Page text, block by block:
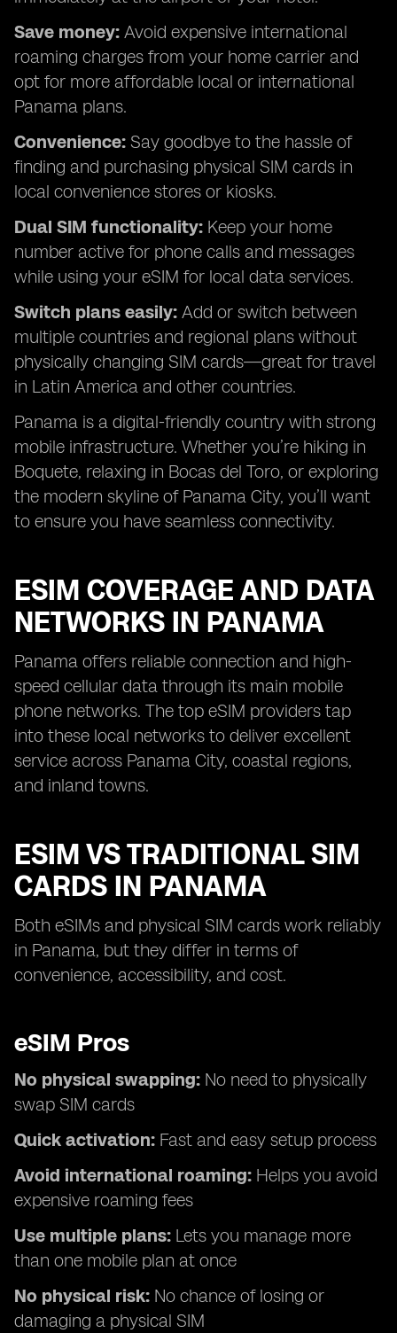
Save money: Avoid expensive international
roaming charges from your home carrier and
opt for more affordable local or international
Panama plans.
Convenience: Say goodbye to the hassle of
finding and purchasing physical SIM cards in
local convenience stores or kiosks.
Dual SIM functionality: Keep your home
number active for phone calls and messages
while using your eSIM for local data services.
Switch plans easily: Add or switch between
multiple countries and regional plans without
physically changing SIM cards—great for travel
in Latin America and other countries.
Panama is a digital-friendly country with strong
mobile infrastructure. Whether you’re hiking in
Boquete, relaxing in Bocas del Toro, or exploring
the modern skyline of Panama City, you’ll want
to ensure you have seamless connectivity.
ESIM COVERAGE AND DATA
NETWORKS IN PANAMA
Panama offers reliable connection and high-
speed cellular data through its main mobile
phone networks. The top eSIM providers tap
into these local networks to deliver excellent
service across Panama City, coastal regions,
and inland towns.
ESIM VS TRADITIONAL SIM
CARDS IN PANAMA
Both eSIMs and physical SIM cards work reliably
in Panama, but they differ in terms of
convenience, accessibility, and cost.
eSIM Pros
No physical swapping: No need to physically
swap SIM cards
Quick activation: Fast and easy setup process
Avoid international roaming: Helps you avoid
expensive roaming fees
Use multiple plans: Lets you manage more
than one mobile plan at once
No physical risk: No chance of losing or
damaging a physical SIM